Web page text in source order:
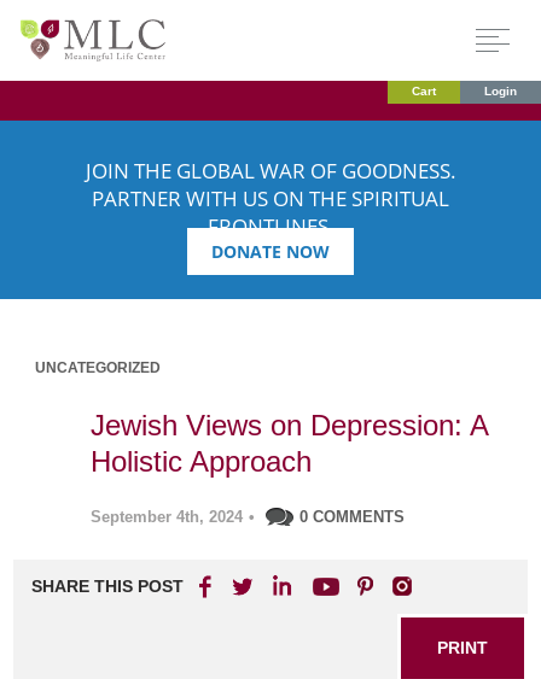
Cart Login
JOIN THE GLOBAL WAR OF GOODNESS.
PARTNER WITH US ON THE SPIRITUAL
FRONTLINES.
DONATE NOW
UNCATEGORIZED
Jewish Views on Depression: A
Holistic Approach
September 4th, 2024 • 0 COMMENTS
SHARE THIS POST
PRINT